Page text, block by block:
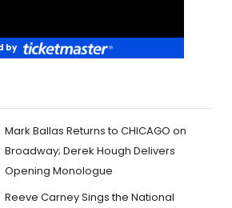
by
Mark Ballas Returns to CHICAGO on
Broadway; Derek Hough Delivers
Opening Monologue
Reeve Carney Sings the National